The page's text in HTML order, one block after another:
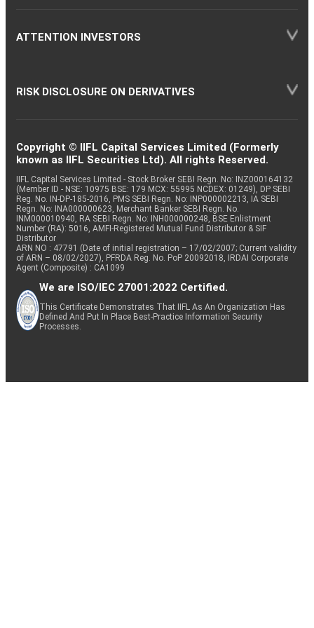
ATTENTION INVESTORS
RISK DISCLOSURE ON DERIVATIVES
Copyright © IIFL Capital Services Limited (Formerly
known as IIFL Securities Ltd). All rights Reserved.
IIFL Capital Services Limited - Stock Broker SEBI Regn. No: INZ000164132
(Member ID - NSE: 10975 BSE: 179 MCX: 55995 NCDEX: 01249), DP SEBI
Reg. No. IN-DP-185-2016, PMS SEBI Regn. No: INP000002213, IA SEBI
Regn. No: INA000000623, Merchant Banker SEBI Regn. No.
INM000010940, RA SEBI Regn. No: INH000000248, BSE Enlistment
Number (RA): 5016, AMFI-Registered Mutual Fund Distributor & SIF
Distributor
ARN NO : 47791 (Date of initial registration – 17/02/2007; Current validity
of ARN – 08/02/2027), PFRDA Reg. No. PoP 20092018, IRDAI Corporate
Agent (Composite) : CA1099
We are ISO/IEC 27001:2022 Certified.
This Certificate Demonstrates That IIFL As An Organization Has
Defined And Put In Place Best-Practice Information Security
Processes.